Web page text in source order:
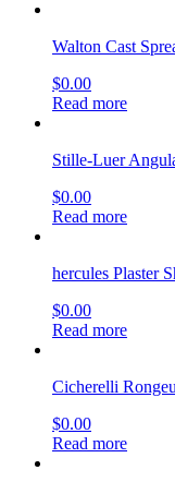
Walton Cast
$0.00
Read more
Stille-Luer
$0.00
Read more
hercules Plaster
$0.00
Read more
Cicherelli
$0.00
Read more